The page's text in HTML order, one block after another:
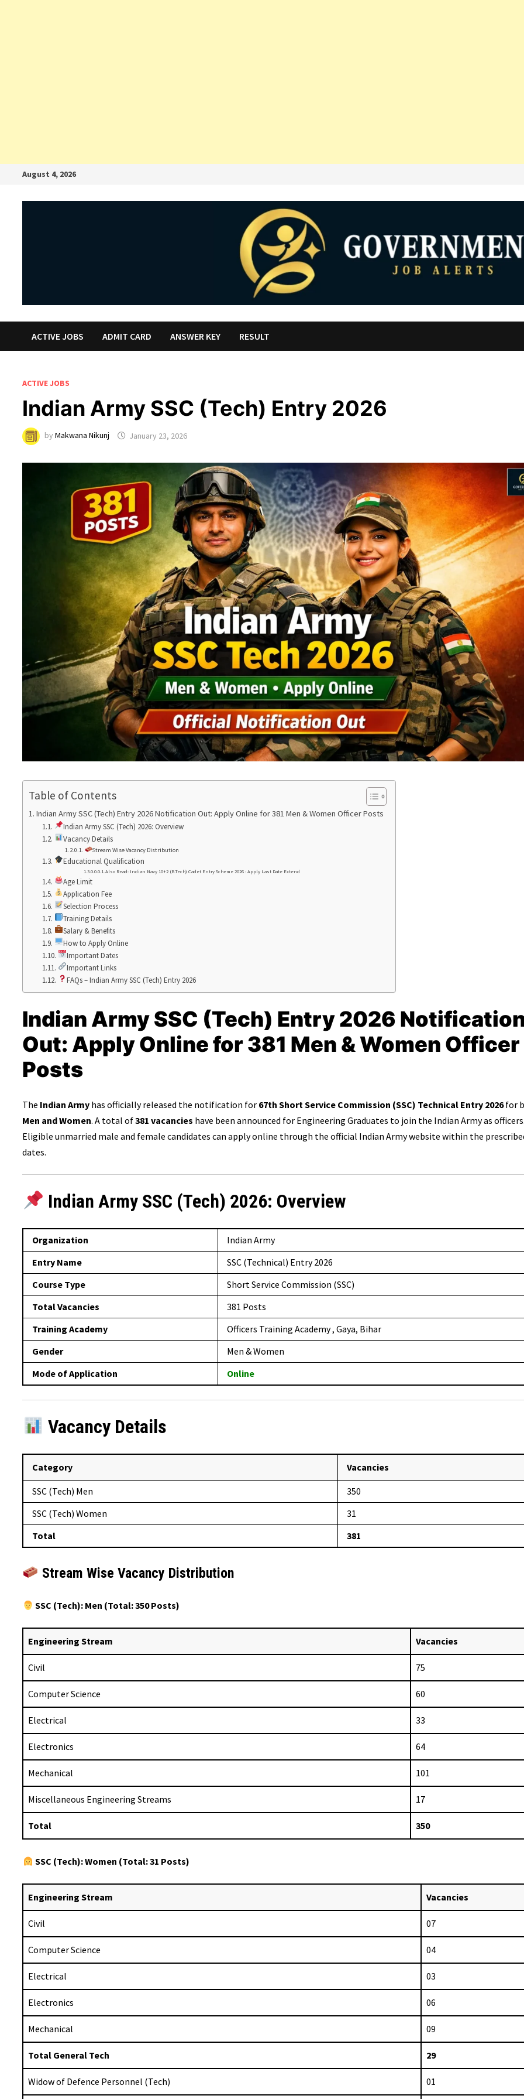
August 4, 2026
ACTIVE JOBS ADMIT CARD ANSWER KEY RESULT
ACTIVE JOBS
Indian Army SSC (Tech) Entry 2026
byMakwana Nikunj January 23, 2026
Table of Contents
Indian Army SSC (Tech) Entry 2026 Notification Out: Apply Online for 381 Men & Women Officer Posts
Indian Army SSC (Tech) 2026: Overview
Vacancy Details
Stream Wise Vacancy Distribution
Educational Qualification
Also Read: Indian Navy 10+2 (B.Tech) Cadet Entry Scheme 2026 : Apply Last Date Extend
Age Limit
Application Fee
Selection Process
Training Details
Salary & Benefits
How to Apply Online
Important Dates
Important Links
FAQs – Indian Army SSC (Tech) Entry 2026
Indian Army SSC (Tech) Entry 2026
Out: Apply Online for 381 Men & Women Officer
Posts
The Indian Army has officially released the notification for 67th Short Service Commission (SSC) Technical Entry 2026for
Men and Women. A total of381 vacancies have been announced for Engineering Graduates to join the Indian Army as officers.
Eligible unmarried male and female candidates can apply online through the official Indian Army website within the
dates.
Indian Army SSC (Tech) 2026: Overview
Organization
Indian Army
Entry Name
SSC (Technical) Entry 2026
Course Type
Short Service Commission (SSC)
Total Vacancies
381 Posts
Training Academy
Officers Training Academy , Gaya, Bihar
Gender
Men & Women
Mode of Application
Online
Vacancy Details
Category Vacancies
SSC (Tech) Men
350
SSC (Tech) Women
31
Total
381
Stream Wise Vacancy Distribution
SSC (Tech): Men (Total: 350 Posts)
Engineering Stream Vacancies
Civil 75
Computer Science 60
Electrical 33
Electronics 64
Mechanical 101
Miscellaneous Engineering Streams 17
Total 350
SSC (Tech): Women (Total: 31 Posts)
Engineering Stream Vacancies
Civil 07
Computer Science 04
Electrical 03
Electronics 06
Mechanical 09
Total General Tech 29
Widow of Defence Personnel (Tech) 01